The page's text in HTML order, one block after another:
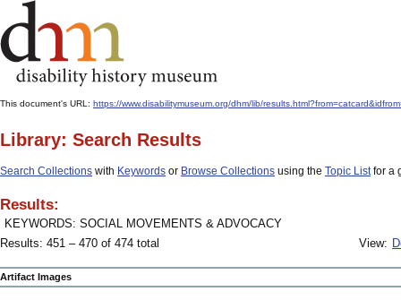
This document's URL: https://www.disabilitymuseum.org/dhm/lib/
Library: Search Results
Search Collections with Keywords or Browse Collections using the Topic Listfor a
Results:
KEYWORDS: SOCIAL MOVEMENTS & ADVOCACY
Results: 451 – 470 of 474 total
View:
Artifact Images